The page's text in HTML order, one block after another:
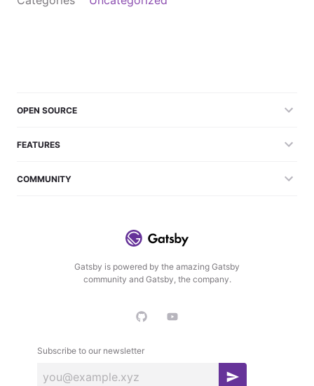
Gatsby is powered by the amazing Gatsby
community and Gatsby, the company.
Subscribe to our newsletter
OPEN SOURCE
FEATURES
COMMUNITY